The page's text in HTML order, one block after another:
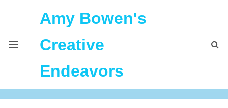
Amy Bowen's
Creative
Endeavors
About Me